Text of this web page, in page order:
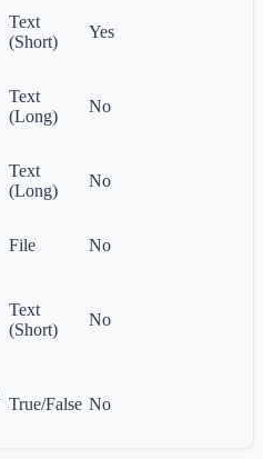
Text
(Short)
Yes
Text
(Long)
No
Text
(Long)
No
File No
Text
(Short)
No
True/False No